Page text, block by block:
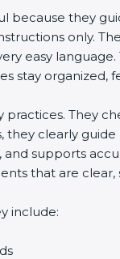
because they
only.
easy
stay organized,
They
they clearly
supports
that are clear,
include: